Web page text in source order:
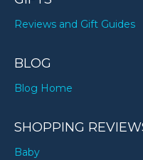
Reviews and Gift Guides
BLOG
Blog Home
SHOPPING
Baby